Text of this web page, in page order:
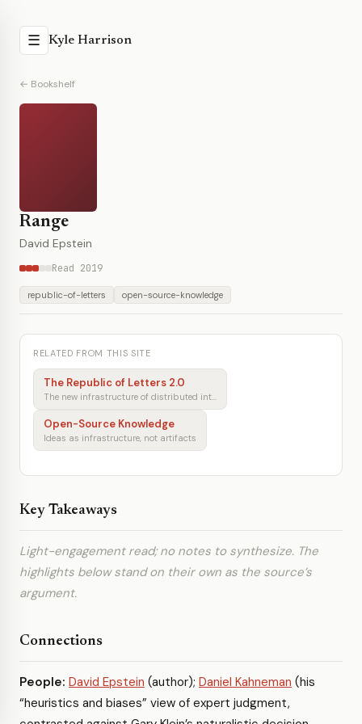
☰ Kyle Harrison
← Bookshelf
Range
David Epstein
Read 2019
republic-of-letters open-source-knowledge
RELATED FROM THIS SITE
The Republic of Letters 2.0
The new infrastructure of distributed intellectual production
Open-Source Knowledge
Ideas as infrastructure, not artifacts
Key Takeaways
Light-engagement read; no notes to synthesize. The
highlights below stand on their own as the source’s
argument.
Connections
People: David Epstein (author); Daniel Kahneman (his
“heuristics and biases” view of expert judgment,